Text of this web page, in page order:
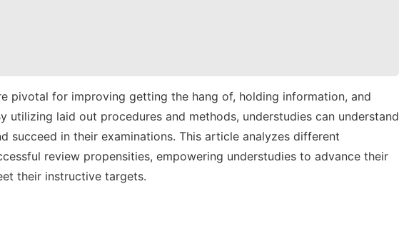
pivotal for improving getting the hang of, holding information, and
utilizing laid out procedures and methods, understudies can understand
succeed in their examinations. This article analyzes different
review propensities, empowering understudies to advance their
their instructive targets.